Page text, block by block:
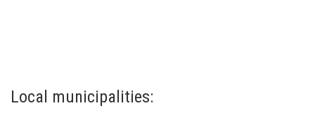
Local municipalities: